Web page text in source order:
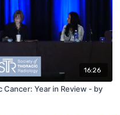
16:26
Year in Review - by